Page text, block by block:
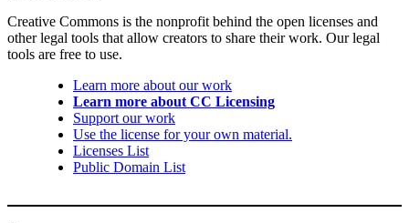
Creative Commons is the nonprofit behind the open licenses and
other legal tools that allow creators to share their work. Our legal
tools are free to use.
Learn more about our work
Learn more about CC Licensing
Support our work
Use the license for your own material.
Licenses List
Public Domain List